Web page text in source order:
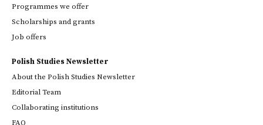
Programmes we offer
Scholarships and grants
Job offers
Polish Studies Newsletter
About the Polish Studies Newsletter
Editorial Team
Collaborating institutions
FAQ